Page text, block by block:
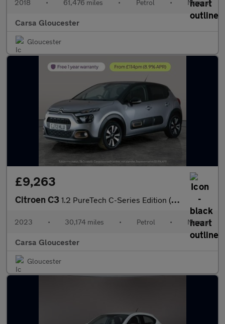
2018 • 61,476 miles • Petrol • Manual
Carsa Gloucester
Gloucester
£9,263
Citroen C3 1.2 PureTech C-Series Edition (83 ps) - BLUETOOTH - CRUISE - AIR
2023 • 30,174 miles • Petrol • Manual
Carsa Gloucester
Gloucester